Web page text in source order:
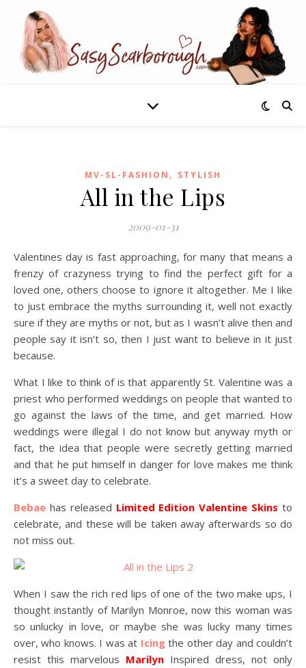
MV-SL-FASHION , STYLISH
All in the Lips
2009-01-31
Valentines day is fast approaching, for many that means a
frenzy of crazyness trying to find the perfect gift for a
loved one, others choose to ignore it altogether. Me I like
to just embrace the myths surrounding it, well not exactly
sure if they are myths or not, but as I wasn’t alive then and
people say it isn’t so, then I just want to believe in it just
because.
What I like to think of is that apparently St. Valentine was a
priest who performed weddings on people that wanted to
go against the laws of the time, and get married. How
weddings were illegal I do not know but anyway myth or
fact, the idea that people were secretly getting married
and that he put himself in danger for love makes me think
it’s a sweet day to celebrate.
Bebae has released Limited Edition Valentine Skins to
celebrate, and these will be taken away afterwards so do
not miss out.
When I saw the rich red lips of one of the two make ups, I
thought instantly of Marilyn Monroe, now this woman was
so unlucky in love, or maybe she was lucky many times
over, who knows. I was at Icingthe other day and couldn’t
resist this marvelous Marilyn Inspired dress, not only